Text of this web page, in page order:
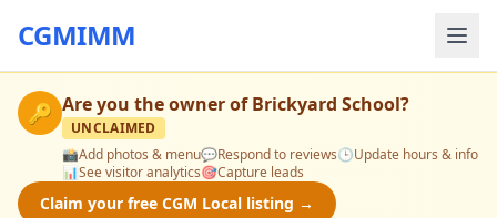
CGMIMM
🔑 Are you the owner ofBrickyard School?
UNCLAIMED
📸Add photos & menu💬Respond to reviews🕒Update hours & info
📊See visitor analytics🎯Capture leads
Claim your free CGM Local listing →